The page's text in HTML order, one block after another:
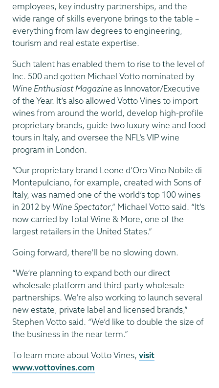
employees, key industry partnerships, and the
wide range of skills everyone brings to the table –
everything from law degrees to engineering,
tourism and real estate expertise.
Such talent has enabled them to rise to the level of
Inc. 500 and gotten Michael Votto nominated by
Wine Enthusiast Magazineas Innovator/Executive
of the Year. It’s also allowed Votto Vines to import
wines from around the world, develop high-profile
proprietary brands, guide two luxury wine and food
tours in Italy, and oversee the NFL’s VIP wine
program in London.
“Our proprietary brand Leone d’Oro Vino Nobile di
Montepulciano, for example, created with Sons of
Italy, was named one of the world’s top 100 wines
in 2012 by Wine Spectator,” Michael Votto said. “It’s
now carried by Total Wine & More, one of the
largest retailers in the United States.”
Going forward, there’ll be no slowing down.
“We’re planning to expand both our direct
wholesale platform and third-party wholesale
partnerships. We’re also working to launch several
new estate, private label and licensed brands,”
Stephen Votto said. “We’d like to double the size of
the business in the near term.”
To learn more about Votto Vines, visit
www.vottovines.com